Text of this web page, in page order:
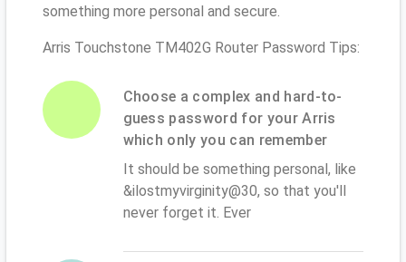
something more personal and secure.
Arris Touchstone TM402G Router Password Tips:
Choose a complex and hard-to-
guess password for your Arris
which only you can remember
It should be something personal, like
&ilostmyvirginity@30, so that you'll
never forget it. Ever